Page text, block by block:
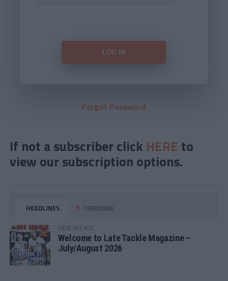
Forgot Password
If not a subscriber click HERE to
view our subscription options.
HEADLINES TRENDING
LATE TACKLE
Welcome to Late Tackle Magazine –
July/August 2026